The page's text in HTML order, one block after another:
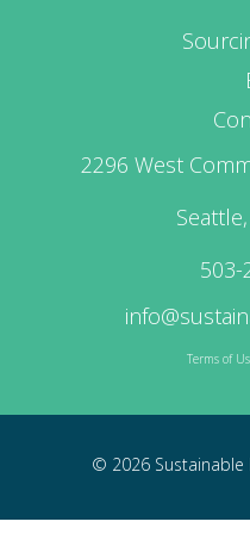
2296 West
503-
Terms of
© 2026 Sustainable